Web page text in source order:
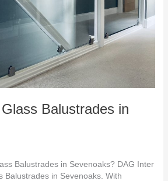
Balustrades in
Balustrades in Sevenoaks? DAG Inter
Balustrades in Sevenoaks. With